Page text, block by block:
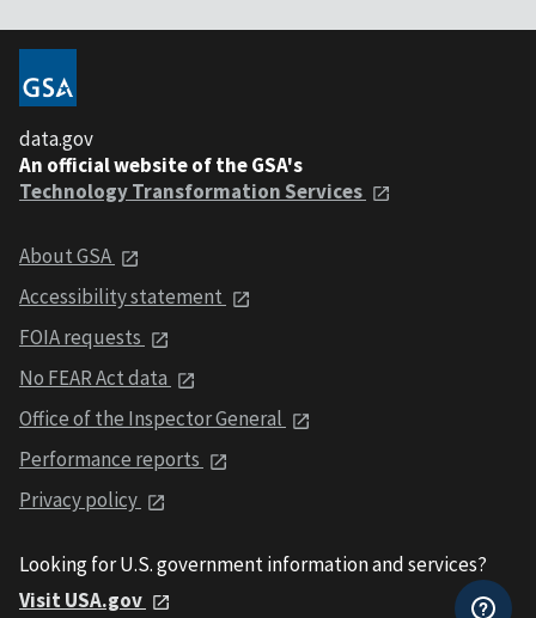
data.gov
An official website of the GSA's
Technology Transformation Services
About GSA
Accessibility statement
FOIA requests
No FEAR Act data
Office of the Inspector General
Performance reports
Privacy policy
Looking for U.S. government information and services?
Visit USA.gov